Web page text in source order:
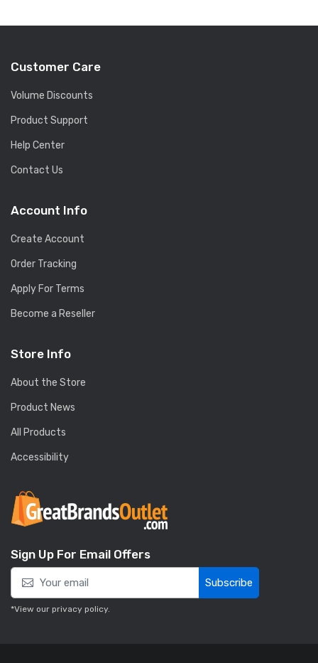
Customer Care
Volume Discounts
Product Support
Help Center
Contact Us
Account Info
Create Account
Order Tracking
Apply For Terms
Become a Reseller
Store Info
About the Store
Product News
All Products
Accessibility
Sign Up For Email Offers
Subscribe
*View our privacy policy.